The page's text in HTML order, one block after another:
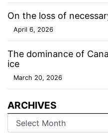
On the loss of
April 6, 2026
The dominance of
ice
March 20, 2026
ARCHIVES
Archives